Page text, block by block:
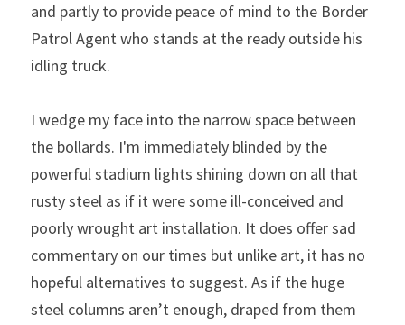
and partly to provide peace of mind to the Border
Patrol Agent who stands at the ready outside his
idling truck.
I wedge my face into the narrow space between
the bollards. I'm immediately blinded by the
powerful stadium lights shining down on all that
rusty steel as if it were some ill-conceived and
poorly wrought art installation. It does offer sad
commentary on our times but unlike art, it has no
hopeful alternatives to suggest. As if the huge
steel columns aren’t enough, draped from them